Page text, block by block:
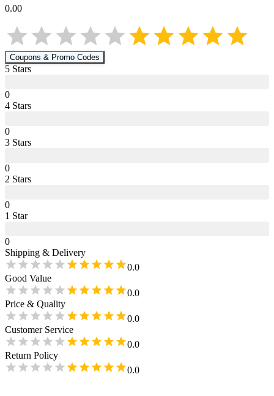
0.00
Coupons & Promo Codes
5 Stars
0
4 Stars
0
3 Stars
0
2 Stars
0
1 Star
0
Shipping & Delivery
0.0
Good Value
0.0
Price & Quality
0.0
Customer Service
0.0
Return Policy
0.0